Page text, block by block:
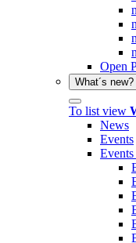
Open
What´s new?
To list view
News
Events